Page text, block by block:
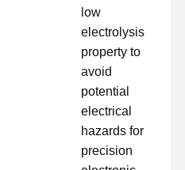
چسب نواری صنعتی
low
electrolysis
property to
avoid
potential
electrical
hazards for
precision